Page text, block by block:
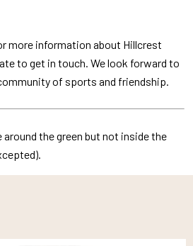
more information about Hillcrest
to get in touch. We look forward to
of sports and friendship.
the green but not inside the